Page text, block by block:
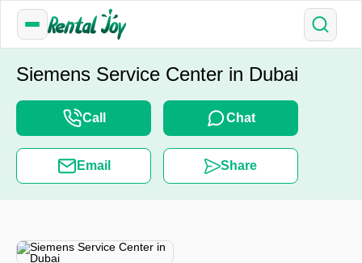
Siemens Service Center in Dubai
Call Chat
Email Share